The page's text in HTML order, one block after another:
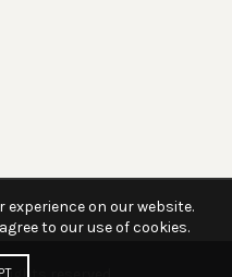
experience on our website.
to our use of cookies.